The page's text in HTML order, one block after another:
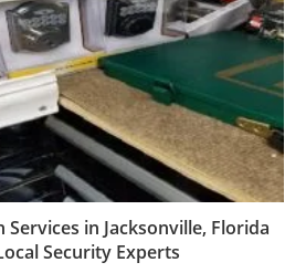
in Jacksonville, Florida
Security Experts